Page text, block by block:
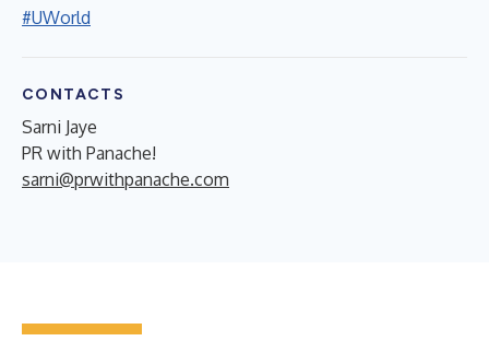
#UWorld
CONTACTS
Sarni Jaye
PR with Panache!
sarni@prwithpanache.com